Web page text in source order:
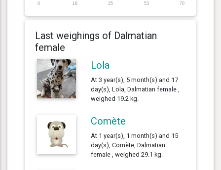
0 18 35 53 70
Last weighings of Dalmatian
female
Lola
At 3 year(s), 5 month(s) and 17
day(s), Lola, Dalmatian female ,
weighed 19.2 kg.
Comète
At 1 year(s), 1 month(s) and 15
day(s), Comète, Dalmatian
female , weighed 29.1 kg.